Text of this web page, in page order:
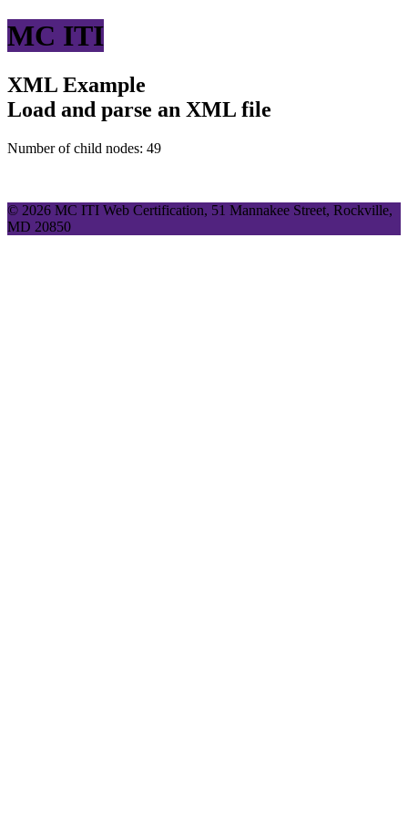
MC ITI
XML Example
Load and parse an XML file
Number of child nodes: 49
© 2026 MC ITI Web Certification, 51 Mannakee Street, Rockville,
MD 20850